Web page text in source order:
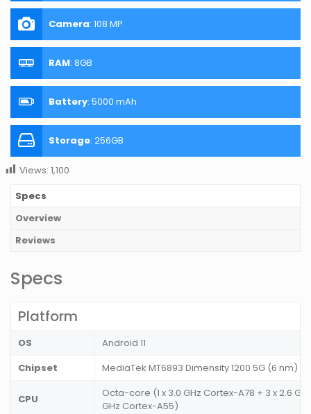
Camera: 108 MP
RAM: 8GB
Battery: 5000 mAh
Storage: 256GB
Views: 1,100
Specs
Overview
Reviews
Specs
Platform
OS
Android 11
Chipset
MediaTek MT6893 Dimensity 1200 5G (6 nm)
CPU
Octa-core (1 x 3.0 GHz Cortex-A78 + 3 x 2.6
GHz Cortex-A55)